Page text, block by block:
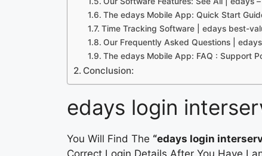
The edays Mobile App: Quick Start
Time Tracking Software | edays best-
Our Frequently Asked Questions |
The edays Mobile App: FAQ : Support
Conclusion:
edays login
You Will Find The “edays login